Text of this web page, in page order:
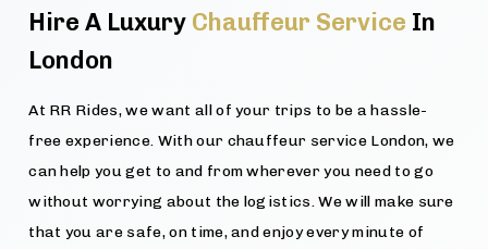
Hire A Luxury Chauffeur Service In
London
At RR Rides, we want all of your trips to be a hassle-
free experience. With our chauffeur service London, we
can help you get to and from wherever you need to go
without worrying about the logistics. We will make sure
that you are safe, on time, and enjoy every minute of